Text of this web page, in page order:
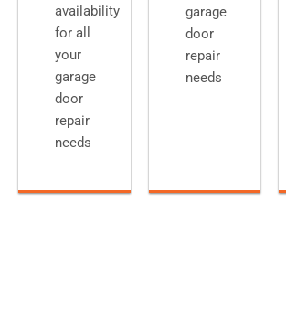
availability
for all
your
garage
door
repair
needs
garage
door
repair
needs